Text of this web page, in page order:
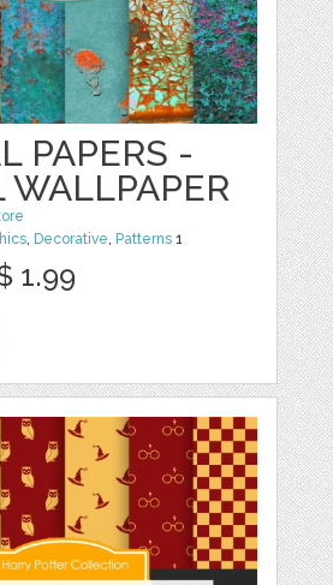
PAPERS -
WALLPAPER
, Decorative, Patterns 1
1.99